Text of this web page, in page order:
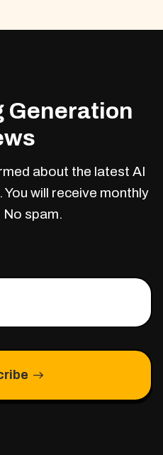
Generation
about the latest AI
will receive monthly
spam.